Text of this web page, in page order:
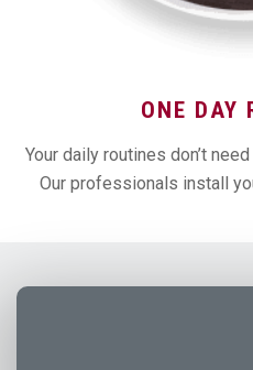
ONE DAY
Your daily routines don’t
Our professionals install